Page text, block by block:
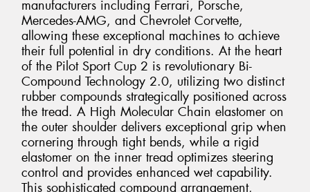
manufacturers including Ferrari, Porsche,
Mercedes-AMG, and Chevrolet Corvette,
allowing these exceptional machines to achieve
their full potential in dry conditions. At the heart
of the Pilot Sport Cup 2 is revolutionary Bi-
Compound Technology 2.0, utilizing two distinct
rubber compounds strategically positioned across
the tread. A High Molecular Chain elastomer on
the outer shoulder delivers exceptional grip when
cornering through tight bends, while a rigid
elastomer on the inner tread optimizes steering
control and provides enhanced wet capability.
This sophisticated compound arrangement,